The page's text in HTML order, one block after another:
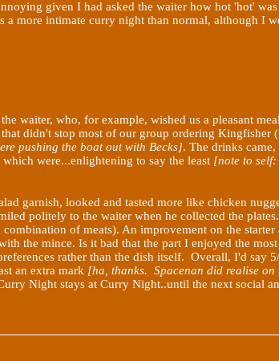
given I had asked the waiter how hot 'hot'
more intimate curry night than normal, although I
waiter, who, for example, wished us a pleasant
didn't stop most of our group ordering Kingfisher
pushing the boatout with Becks]. The drinks
were...enlightening to say the least [note to
garnish, looked and tasted more like chicken
politely to the waiter when he collected the
of meats). An improvement on the
the mince. Is it bad that the part I enjoyed the
rather than the dish itself. Overall, I'd say
an extra mark [ha, thanks. Spacenan did realise
Night stays at Curry Night..until the next social